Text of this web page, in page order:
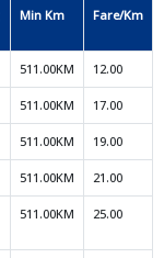
Min Km Fare/Km
511.00KM 12.00
511.00KM 17.00
511.00KM 19.00
511.00KM 21.00
511.00KM 25.00